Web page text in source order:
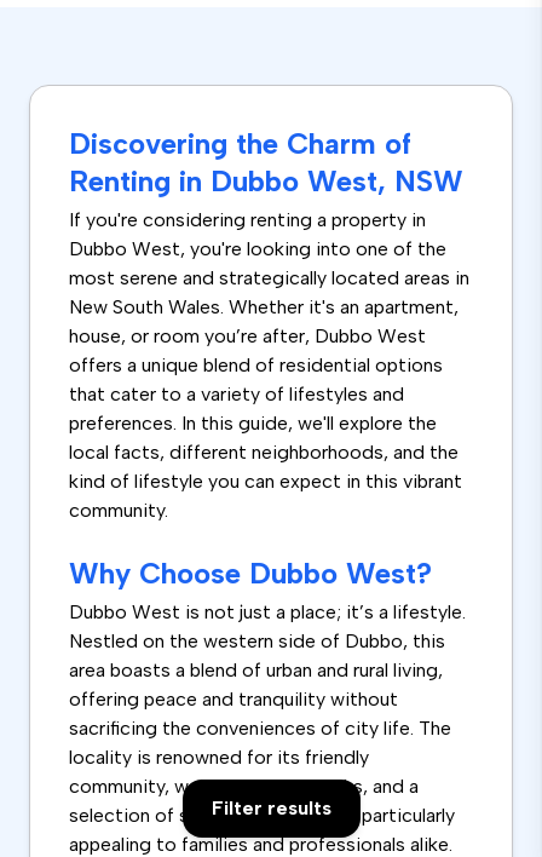
Discovering the Charm of
Renting in Dubbo West, NSW
If you're considering renting a property in
Dubbo West, you're looking into one of the
most serene and strategically located areas in
New South Wales. Whether it's an apartment,
house, or room you’re after, Dubbo West
offers a unique blend of residential options
that cater to a variety of lifestyles and
preferences. In this guide, we'll explore the
local facts, different neighborhoods, and the
kind of lifestyle you can expect in this vibrant
community.
Why Choose Dubbo West?
Dubbo West is not just a place; it’s a lifestyle.
Nestled on the western side of Dubbo, this
area boasts a blend of urban and rural living,
offering peace and tranquility without
sacrificing the conveniences of city life. The
locality is renowned for its friendly
community, well-maintained parks, and a
selection of schools that make it particularly
appealing to families and professionals alike.
Filter results